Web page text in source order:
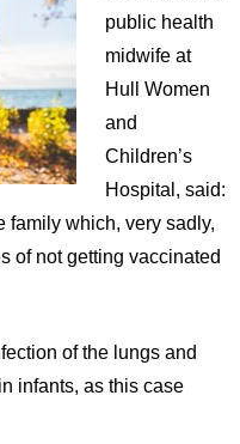
public health
midwife at
Hull Women
and
Children’s
Hospital, said:
family which, very sadly,
of not getting vaccinated
of the lungs and
infants, as this case